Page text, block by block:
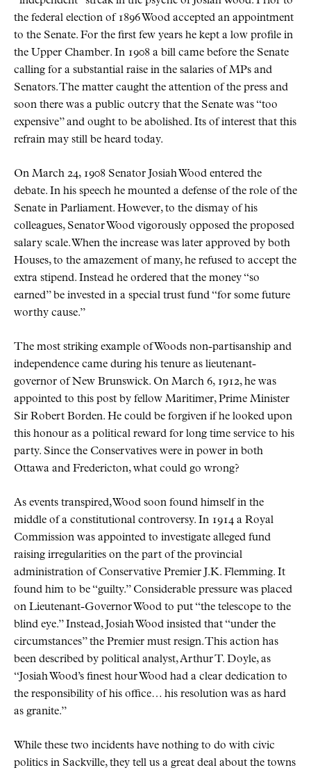
the federal election of 1896 Wood accepted an appointment
to the Senate. For the first few years he kept a low profile in
the Upper Chamber. In 1908 a bill came before the Senate
calling for a substantial raise in the salaries of MPs and
Senators. The matter caught the attention of the press and
soon there was a public outcry that the Senate was
too
expensive and ought to be abolished. Its of interest that this
refrain may still be heard today.
On March 24, 1908 Senator Josiah Wood entered the
debate. In his speech he mounted a defense of the role of the
Senate in Parliament. However, to the dismay of his
colleagues, Senator Wood vigorously opposed the proposed
salary scale. When the increase was later approved by both
Houses, to the amazement of many, he refused to accept the
extra stipend. Instead he ordered that the money
so
earned be invested in a special trust fund
for some future
worthy cause.
The most striking example of Woods non-partisanship and
independence came during his tenure as lieutenant-
governor of New Brunswick. On March 6, 1912, he was
appointed to this post by fellow Maritimer, Prime Minister
Sir Robert Borden. He could be forgiven if he looked upon
this honour as a political reward for long time service to his
party. Since the Conservatives were in power in both
Ottawa and Fredericton, what could go wrong?
As events transpired, Wood soon found himself in the
middle of a constitutional controversy. In 1914 a Royal
Commission was appointed to investigate alleged fund
raising irregularities on the part of the provincial
administration of Conservative Premier J.K. Flemming. It
found him to be
guilty. Considerable pressure was placed
on Lieutenant-Governor Wood to put
the telescope to the
blind eye. Instead, Josiah Wood insisted that
under the
circumstances the Premier must resign. This action has
been described by political analyst, Arthur T. Doyle, as
Josiah Wood’s finest hour Wood had a clear dedication to
the responsibility of his office… his resolution was as hard
as granite.
While these two incidents have nothing to do with civic
politics in Sackville, they tell us a great deal about the towns